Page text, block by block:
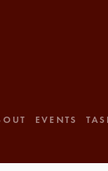
EVENTS